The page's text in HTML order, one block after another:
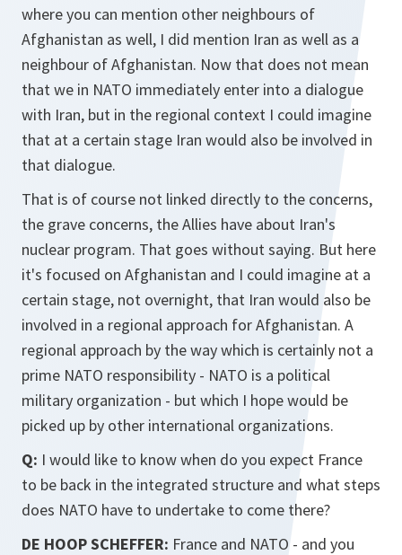
where you can mention other neighbours of
Afghanistan as well, I did mention Iran as well as a
neighbour of Afghanistan. Now that does not mean
that we in NATO immediately enter into a dialogue
with Iran, but in the regional context I could imagine
that at a certain stage Iran would also be involved in
that dialogue.
That is of course not linked directly to the concerns,
the grave concerns, the Allies have about Iran's
nuclear program. That goes without saying. But here
it's focused on Afghanistan and I could imagine at a
certain stage, not overnight, that Iran would also be
involved in a regional approach for Afghanistan. A
regional approach by the way which is certainly not a
prime NATO responsibility - NATO is a political
military organization - but which I hope would be
picked up by other international organizations.
Q: I would like to know when do you expect France
to be back in the integrated structure and what steps
does NATO have to undertake to come there?
DE HOOP SCHEFFER: France and NATO - and you